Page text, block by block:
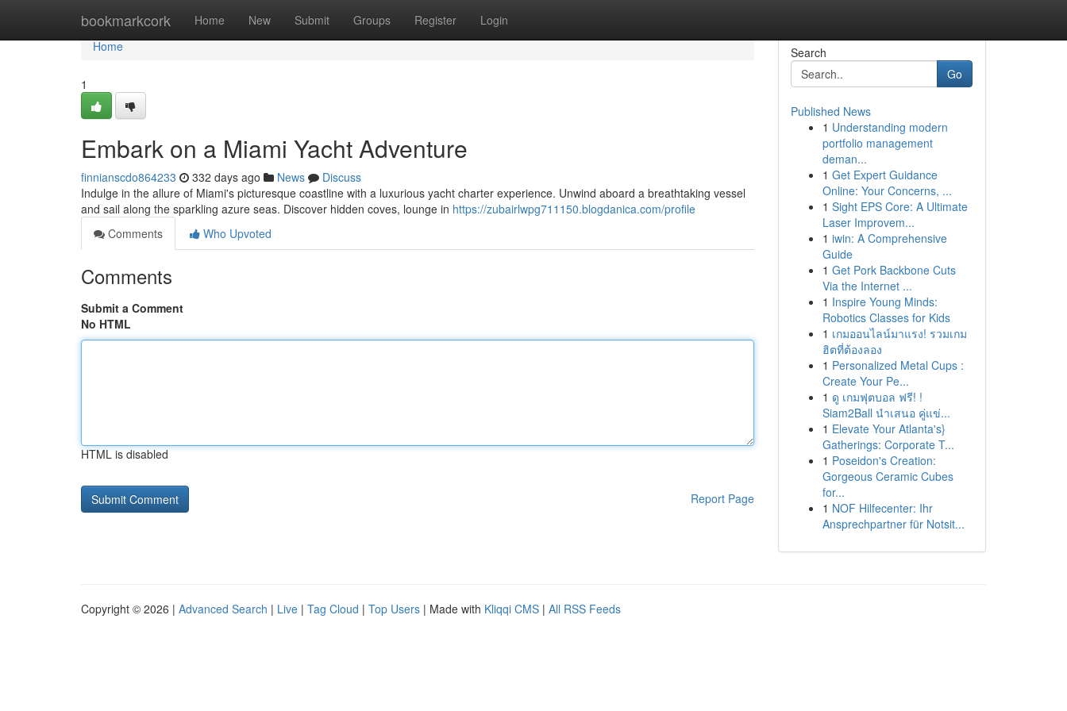
bookmarkcork Home New Submit Groups Register Login
Home
Home
1
Embark on a Miami Yacht Adventure
finnianscdo864233 332 days ago News
Discuss
Indulge in the allure of Miami's picturesque coastline with a luxurious yacht charter experience. Unwind aboard a breathtaking vessel
and sail along the sparkling azure seas. Discover hidden coves, lounge in https://zubairlwpg711150.blogdanica.com/profile
Comments
Who Upvoted
Comments
Submit a Comment
No HTML
HTML is disabled
Report Page
Search
Go
Published News
1 Understanding modern
portfolio management
deman...
1 Get Expert Guidance
Online: Your Concerns, ...
1 Sight EPS Core: A Ultimate
Laser Improvem...
1 iwin: A Comprehensive
Guide
1 Get Pork Backbone Cuts
Via the Internet ...
1 Inspire Young Minds:
Robotics Classes for Kids
1 เกมออนไลน์มาแรง! รวมเกม
ฮิตที่ต้องลอง
1 Personalized Metal Cups :
Create Your Pe...
1 ดู เกมฟุตบอล ฟรี! !
Siam2Ball นำเสนอ คู่แข่...
1 Elevate Your Atlanta's}
Gatherings: Corporate T...
1 Poseidon's Creation:
Gorgeous Ceramic Cubes
for...
1 NOF Hilfecenter: Ihr
Ansprechpartner für Notsit...
Copyright © 2026 | Advanced Search | Live | Tag Cloud | Top Users | Made with Kliqqi CMS | All RSS Feeds